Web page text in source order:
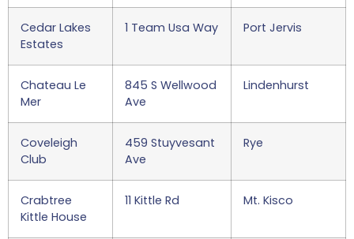
Cedar Lakes
Estates
1 Team Usa Way Port Jervis
Chateau Le
Mer
845 S Wellwood
Ave
Lindenhurst
Coveleigh
Club
459 Stuyvesant
Ave
Rye
Crabtree
Kittle House
11 Kittle Rd Mt. Kisco